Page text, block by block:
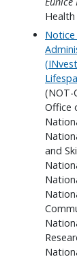
Notice
(NOT-
Office
and